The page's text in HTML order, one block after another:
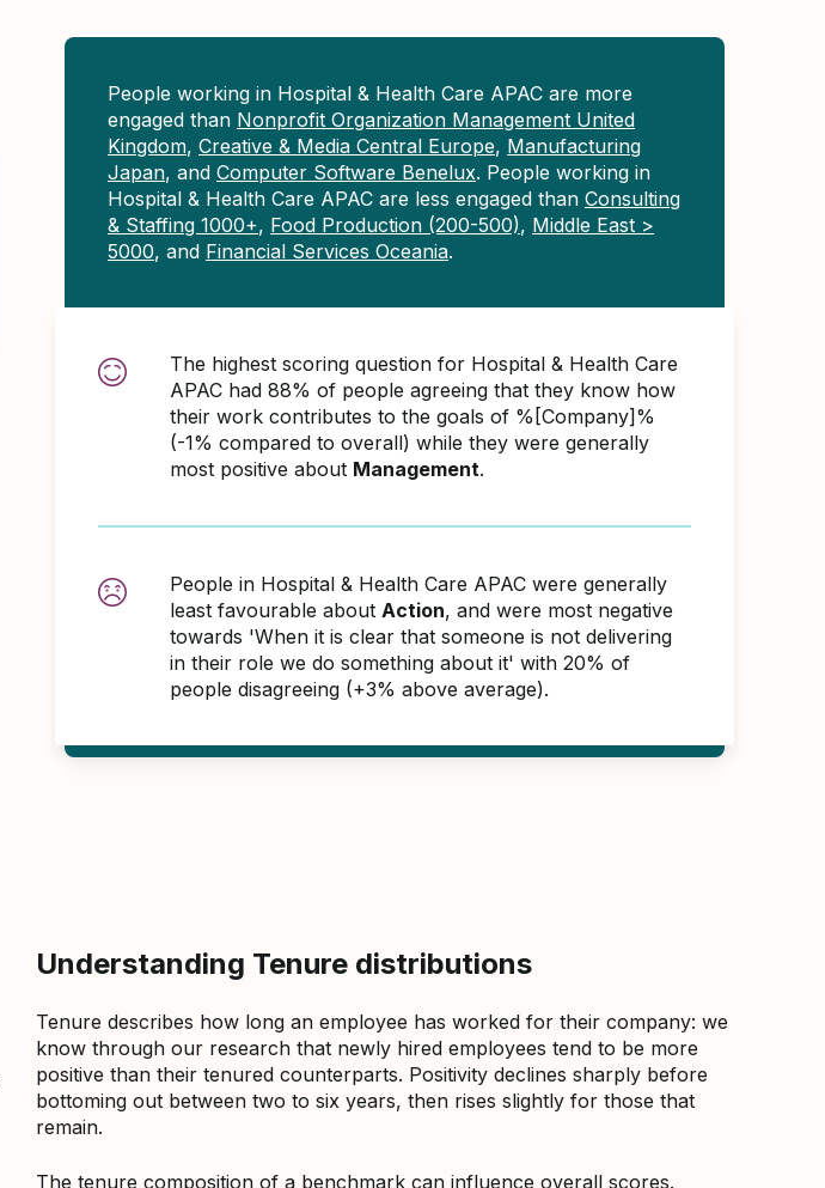
People working in Hospital & Health Care APAC are more
engaged than Nonprofit Organization Management United
Kingdom, Creative & Media Central Europe, Manufacturing
Japan, and Computer Software Benelux. People working in
Hospital & Health Care APAC are less engaged than Consulting
& Staffing 1000+, Food Production (200-500), Middle East >
5000, and Financial Services Oceania.
The highest scoring question for Hospital & Health Care
APAC had 88% of people agreeing that they know how
their work contributes to the goals of %[Company]%
(-1% compared to overall) while they were generally
most positive about Management.
People in Hospital & Health Care APAC were generally
least favourable about Action, and were most negative
towards 'When it is clear that someone is not delivering
in their role we do something about it' with 20% of
people disagreeing (+3% above average).
Understanding Tenure distributions
Tenure describes how long an employee has worked for their company: we
know through our research that newly hired employees tend to be more
positive than their tenured counterparts. Positivity declines sharply before
bottoming out between two to six years, then rises slightly for those that
remain.
The tenure composition of a benchmark can influence overall scores.